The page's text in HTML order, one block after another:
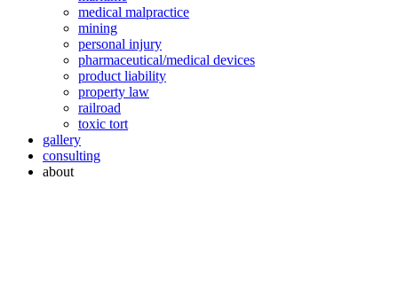
medical malpractice
mining
personal injury
pharmaceutical/medical devices
product liability
property law
railroad
toxic tort
gallery
consulting
about